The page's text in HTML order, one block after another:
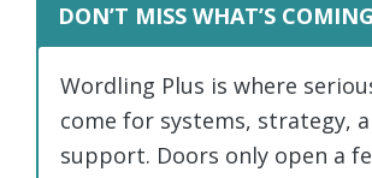
DON’T MISS WHAT’S
Wordling Plus is where
come for systems, strategy,
support. Doors only open a